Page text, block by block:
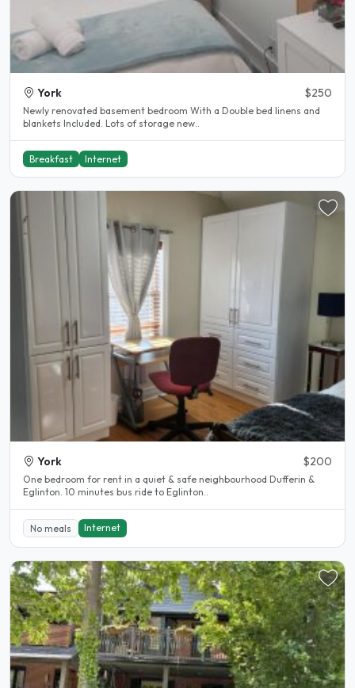
York $250
Newly renovated basement bedroom With a Double bed linens and
blankets Included. Lots of storage new..
Breakfast Internet
York $200
One bedroom for rent in a quiet & safe neighbourhood Dufferin &
Eglinton. 10 minutes bus ride to Eglinton..
No meals Internet